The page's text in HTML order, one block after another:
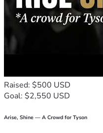
Yes, we are asking for
assist Steve and Deborah
more importantly, we are
regular giving
help them carry out their
regular commitment, as
can give or not, please
whole body of Christ. 🙏
Raised: $500 USD
Goal: $2,550 USD
Arise, Shine — A Crowd for Tyson